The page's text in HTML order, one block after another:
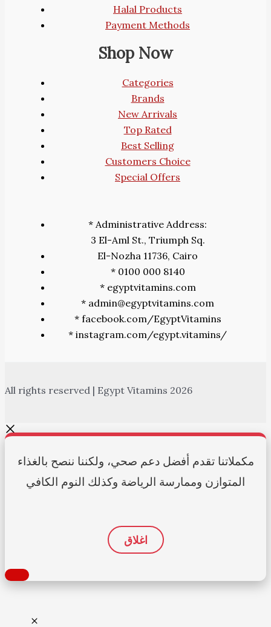
Halal Products
Payment Methods
Shop Now
Categories
Brands
New Arrivals
Top Rated
Best Selling
Customers Choice
Special Offers
* Administrative Address:
3 El-Aml St., Triumph Sq.
El-Nozha 11736, Cairo
* 0100 000 8140
* egyptvitamins.com
* admin@egyptvitamins.com
* facebook.com/EgyptVitamins
* instagram.com/egypt.vitamins/
All rights reserved | Egypt Vitamins 2026
مكملاتنا تقدم أفضل دعم صحي، ولكننا ننصح بالغذاء
المتوازن وممارسة الرياضة وكذلك النوم الكافي
اغلاق